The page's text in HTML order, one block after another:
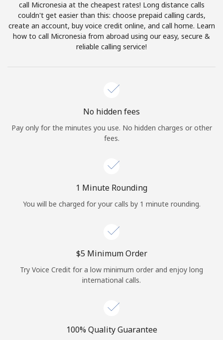
Terms and Conditions.
Join
Hello!
Log in
or
Continue with
call Micronesia at the cheapest rates! Long distance calls
couldn't get easier than this: choose prepaid calling cards,
create an account, buy voice credit online, and call home. Learn
how to call Micronesia from abroad using our easy, secure &
reliable calling service!
No hidden fees
Pay only for the minutes you use. No hidden charges or other
fees.
1 Minute Rounding
You will be charged for your calls by 1 minute rounding.
⁦$5⁩ Minimum Order
Try Voice Credit for a low minimum order and enjoy long
international calls.
100% Quality Guarantee